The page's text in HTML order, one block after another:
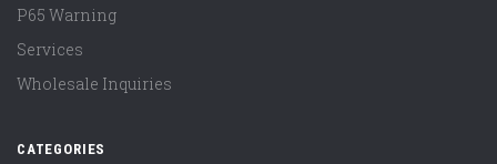
P65 Warning
Services
Wholesale Inquiries
CATEGORIES